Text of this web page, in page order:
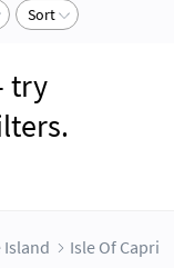
Sort
try
Island Isle Of Capri